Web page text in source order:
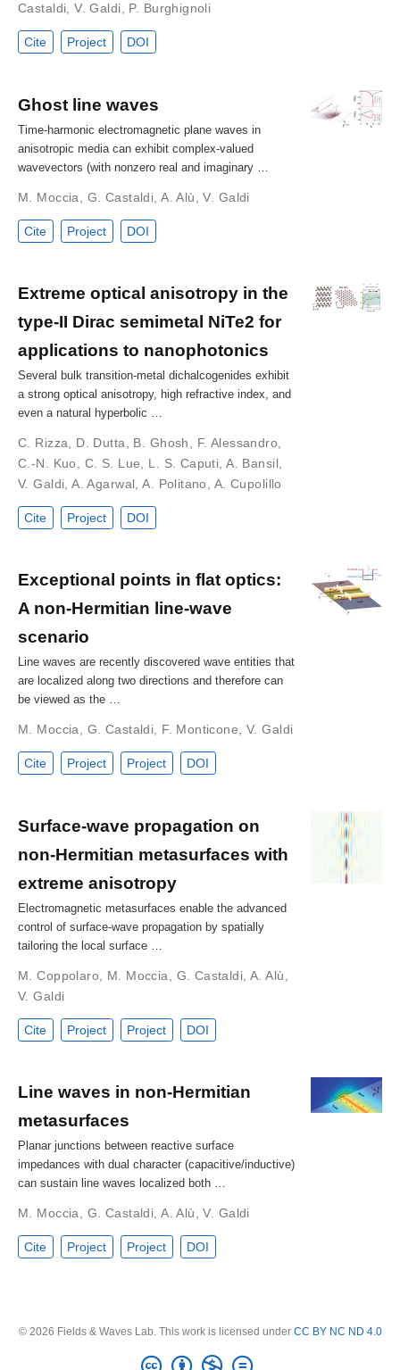
Castaldi,V. Galdi, P. Burghignoli
Cite Project DOI
Ghost line waves
Time-harmonic electromagnetic plane waves in
anisotropic media can exhibit complex-valued
wavevectors (with nonzero real and imaginary …
M. Moccia G. Castaldi ,A. Alù ,V. Galdi
Cite Project DOI
Extreme optical anisotropy in the
type-II Dirac semimetal NiTe2 for
applications to nanophotonics
Several bulk transition-metal dichalcogenides exhibit
a strong optical anisotropy, high refractive index, and
even a natural hyperbolic …
C. Rizza D. Dutta B. Ghosh F. Alessandro
C.-N. Kuo
C. S. Lue L. S. Caputi ,A. Bansil,
V. Galdi ,A. Agarwal ,A. Politano A. Cupolillo
Cite Project DOI
Exceptional points in flat optics:
A non-Hermitian line-wave
scenario
Line waves are recently discovered wave entities that
are localized along two directions and therefore can
be viewed as the …
M. Moccia, G. Castaldi, F. Monticone, V. Galdi
Cite Project Project DOI
Surface-wave propagation on
non-Hermitian metasurfaces with
extreme anisotropy
Electromagnetic metasurfaces enable the advanced
control of surface-wave propagation by spatially
tailoring the local surface …
M. Coppolaro M. Moccia G. Castaldi A. Alù
V. Galdi
Cite Project Project DOI
Line waves in non-Hermitian
metasurfaces
Planar junctions between reactive surface
impedances with dual character (capacitive/inductive)
can sustain line waves localized both …
M. Moccia G. Castaldi ,A. Alù ,V. Galdi
Cite Project Project DOI
© 2026 Fields & Waves Lab. This work is licensed under CC BY NC ND 4.0